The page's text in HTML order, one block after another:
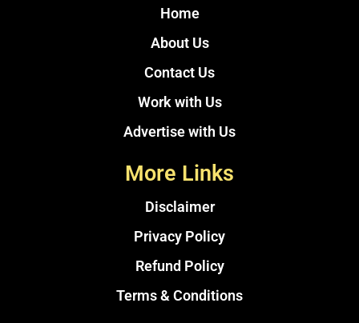
Home
About Us
Contact Us
Work with Us
Advertise with Us
More Links
Disclaimer
Privacy Policy
Refund Policy
Terms & Conditions